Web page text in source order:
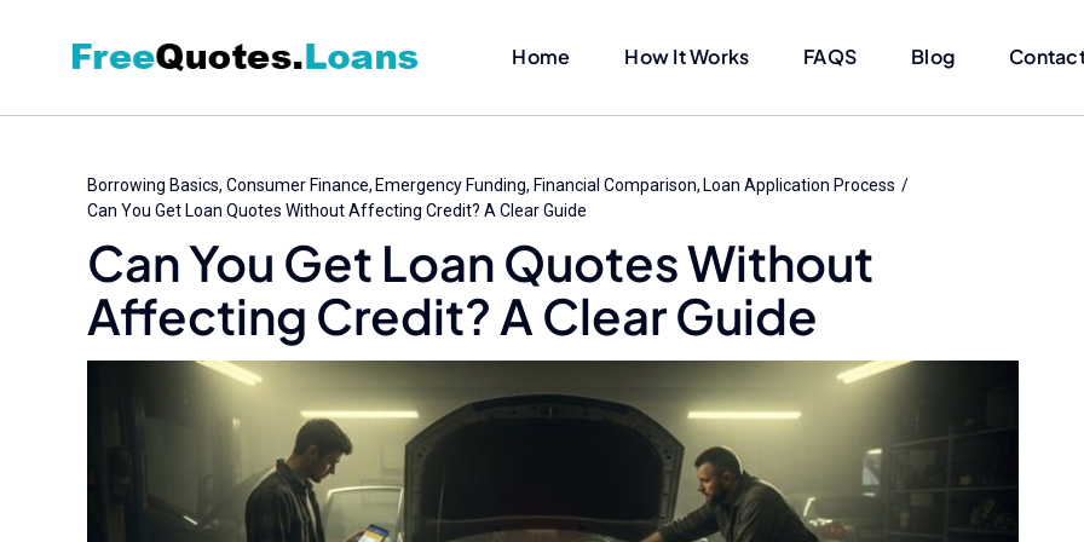
Home How It Works FAQS Blog
Borrowing Basics Consumer Finance Emergency Funding Financial Comparison Loan Application Process
Can You Get Loan Quotes Without Affecting Credit? A Clear Guide
Can You Get Loan Quotes Without
Affecting Credit? A Clear Guide